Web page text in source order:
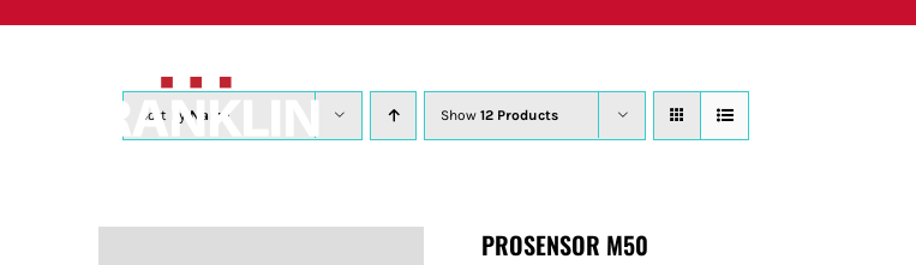
Sort by Name Show 12 Products
PROSENSOR M50